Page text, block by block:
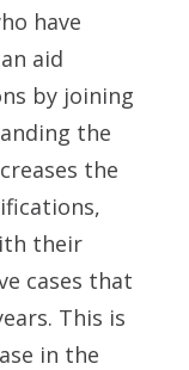
have
aid
by joining
the
the
their
cases that
This is
in the